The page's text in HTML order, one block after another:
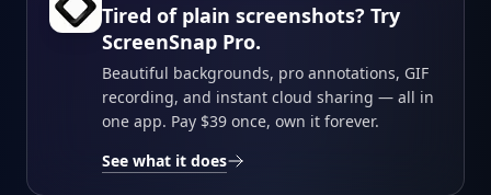
Tired of plain screenshots? Try
ScreenSnap Pro.
Beautiful backgrounds, pro annotations, GIF
recording, and instant cloud sharing — all in
one app. Pay $39 once, own it forever.
See what it does